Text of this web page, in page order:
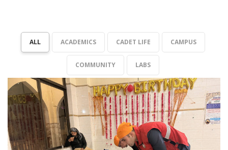
ALL ACADEMICS CADET LIFE CAMPUS
COMMUNITY LABS